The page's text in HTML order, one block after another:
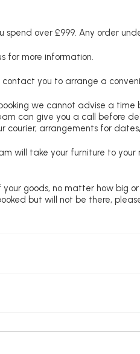
over £999. Any order
for more information.
contact you to arrange a
we cannot advise a
can give you a call before
courier, arrangements for
will take your furniture to
goods, no matter how big
but will not be there,